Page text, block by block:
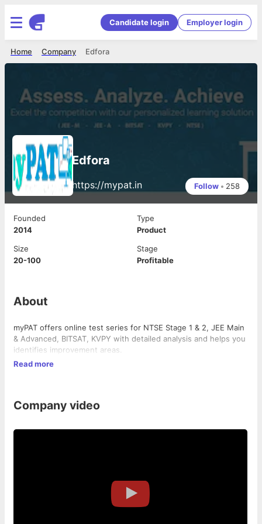
Candidate login Employer login
Edfora
Company
Home
Edfora
https://mypat.in Follow • 258
Founded
2014
Type
Product
Size
20-100
Stage
Profitable
About
myPAT offers online test series for NTSE Stage 1 & 2, JEE Main
& Advanced, BITSAT, KVPY with detailed analysis and helps you
identifies improvement areas.
Read more
Company video